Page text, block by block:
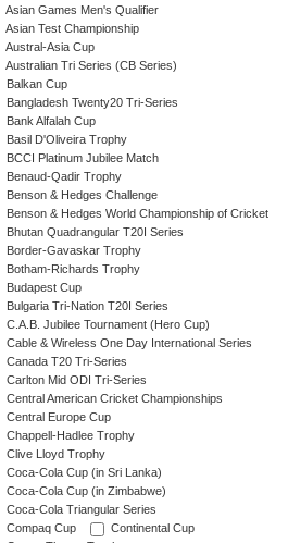
Asian Games Men's Qualifier
Asian Test Championship
Austral-Asia Cup
Australian Tri Series (CB Series)
Balkan Cup
Bangladesh Twenty20 Tri-Series
Bank Alfalah Cup
Basil D'Oliveira Trophy
BCCI Platinum Jubilee Match
Benaud-Qadir Trophy
Benson & Hedges Challenge
Benson & Hedges World Championship of Cricket
Bhutan Quadrangular T20I Series
Border-Gavaskar Trophy
Botham-Richards Trophy
Budapest Cup
Bulgaria Tri-Nation T20I Series
C.A.B. Jubilee Tournament (Hero Cup)
Cable & Wireless One Day International Series
Canada T20 Tri-Series
Carlton Mid ODI Tri-Series
Central American Cricket Championships
Central Europe Cup
Chappell-Hadlee Trophy
Clive Lloyd Trophy
Coca-Cola Cup (in Sri Lanka)
Coca-Cola Cup (in Zimbabwe)
Coca-Cola Triangular Series
Compaq Cup
Continental Cup